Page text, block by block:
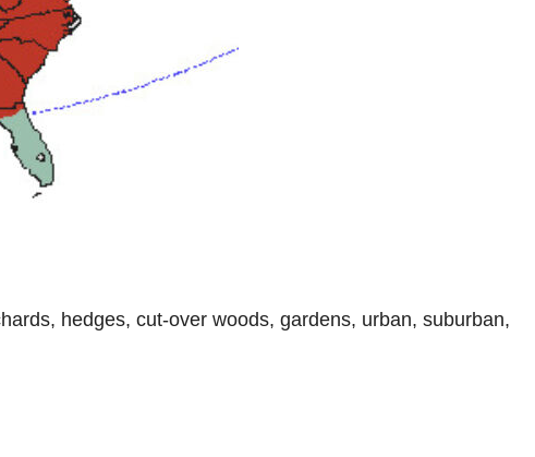
hedges, cut-over woods, gardens, urban, suburban,